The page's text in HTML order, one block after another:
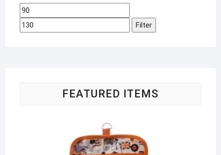
Min
price
price
Filter
FEATURED ITEMS